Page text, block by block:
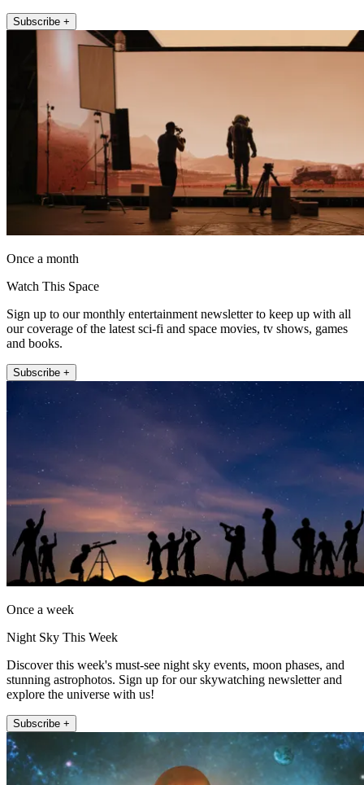
Subscribe +
Once a month
Watch This Space
Sign up to our monthly entertainment newsletter to keep up with all
our coverage of the latest sci-fi and space movies, tv shows, games
and books.
Subscribe +
Once a week
Night Sky This Week
Discover this week's must-see night sky events, moon phases, and
stunning astrophotos. Sign up for our skywatching newsletter and
explore the universe with us!
Subscribe +